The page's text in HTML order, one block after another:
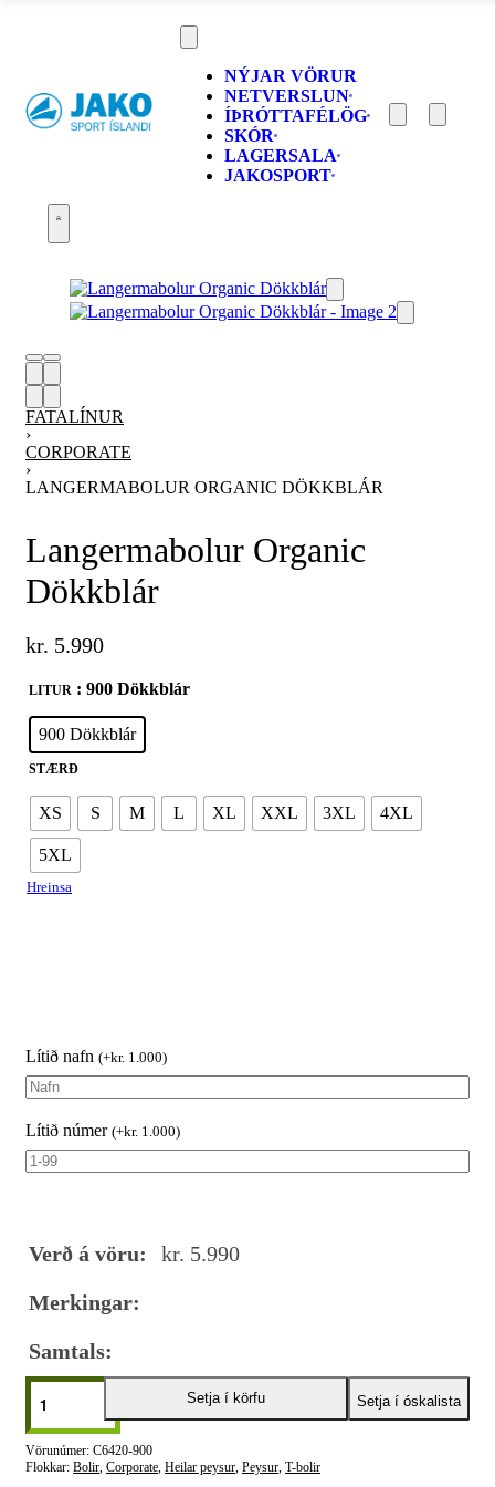
NÝJAR VÖRUR
NETVERSLUN
ÍÞRÓTTAFÉLÖG
SKÓR
LAGERSALA
JAKOSPORT
FATALÍNUR
›
CORPORATE
›
LANGERMABOLUR ORGANIC DÖKKBLÁR
Langermabolur Organic
Dökkblár
kr. 5.990
LITUR : 900 Dökkblár
900 Dökkblár
STÆRÐ
XS S M L XL XXL 3XL 4XL
5XL
Hreinsa
Lítið nafn (+kr. 1.000)
Lítið númer (+kr. 1.000)
Verð á vöru: kr. 5.990
Merkingar:
Samtals:
Setja í körfu Setja í óskalista
C6420-900
Flokkar: Bolir, Corporate, Heilar peysur, Peysur, T-bolir